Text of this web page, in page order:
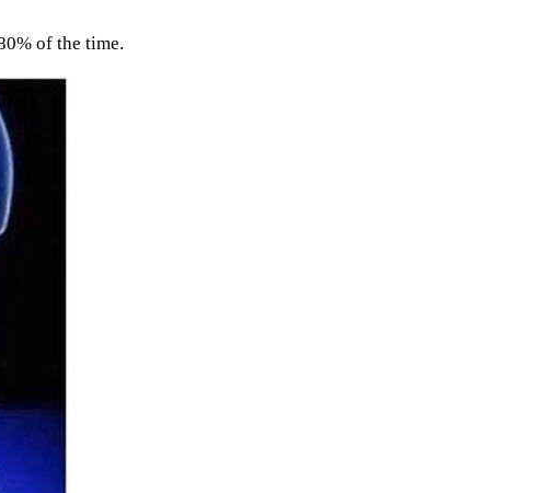
of the time.